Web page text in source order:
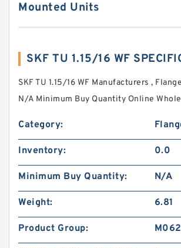
Mounted Units
SKF TU 1.15/16 WF
SKF TU 1.15/16 WF Manufacturers ,
N/A Minimum Buy Quantity Online
Category:
Inventory: 0.0
Minimum Buy Quantity: N/A
Weight: 6.81
Product Group: